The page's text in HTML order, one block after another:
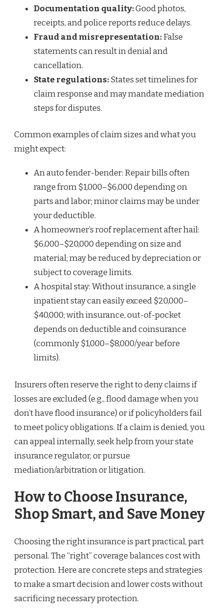
Documentation quality:Good photos,
receipts, and police reports reduce delays.
Fraud and misrepresentation:False
statements can result in denial and
cancellation.
State regulations:States set timelines for
claim response and may mandate mediation
steps for disputes.
Common examples of claim sizes and what you
might expect:
An auto fender-bender: Repair bills often
range from $1,000–$6,000 depending on
parts and labor; minor claims may be under
your deductible.
A homeowner’s roof replacement after hail:
$6,000–$20,000 depending on size and
material; may be reduced by depreciation or
subject to coverage limits.
A hospital stay: Without insurance, a single
inpatient stay can easily exceed $20,000–
$40,000; with insurance, out-of-pocket
depends on deductible and coinsurance
(commonly $1,000–$8,000/year before
limits).
Insurers often reserve the right to deny claims if
losses are excluded (e.g., flood damage when you
don’t have flood insurance) or if policyholders fail
to meet policy obligations. If a claim is denied, you
can appeal internally, seek help from your state
insurance regulator, or pursue
mediation/arbitration or litigation.
How to Choose Insurance,
Shop Smart, and Save Money
Choosing the right insurance is part practical, part
personal. The “right” coverage balances cost with
protection. Here are concrete steps and strategies
to make a smart decision and lower costs without
sacrificing necessary protection.